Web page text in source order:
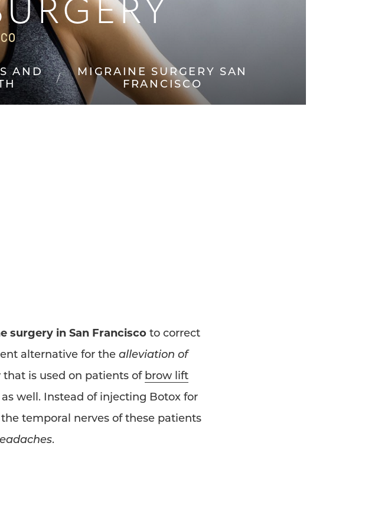
AND
MIGRAINE SURGERY SAN
FRANCISCO
surgery in San Francisco to correct
alternative for the alleviation of
is used on patients of brow lift
well. Instead of injecting Botox for
temporal nerves of these patients
.